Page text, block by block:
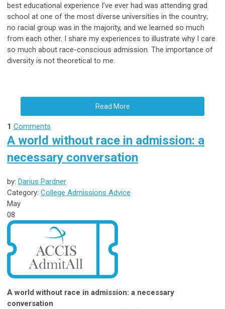
best educational experience I’ve ever had was attending grad
school at one of the most diverse universities in the country;
no racial group was in the majority, and we learned so much
from each other. I share my experiences to illustrate why I care
so much about race-conscious admission. The importance of
diversity is not theoretical to me.
Read More
1 Comments
A world without race in admission: a
necessary conversation
by: Darius Pardner
Category: College Admissions Advice
May
08
A world without race in admission: a necessary
conversation